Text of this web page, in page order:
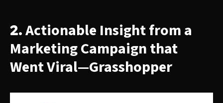
2.Actionable Insight from a
Marketing Campaign that
Went Viral—Grasshopper